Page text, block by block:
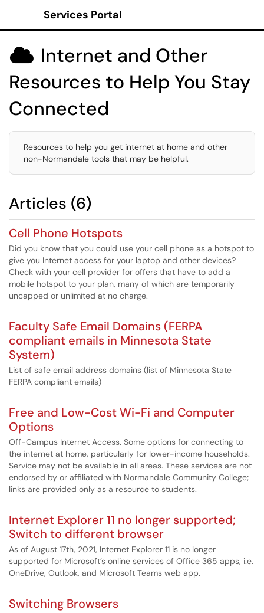
Services Portal
 Internet and Other
Resources to Help You Stay
Connected
Resources to help you get internet at home and other
non-Normandale tools that may be helpful.
Articles (6)
Cell Phone Hotspots
Did you know that you could use your cell phone as a hotspot to
give you Internet access for your laptop and other devices?
Check with your cell provider for offers that have to add a
mobile hotspot to your plan, many of which are temporarily
uncapped or unlimited at no charge.
Faculty Safe Email Domains (FERPA
compliant emails in Minnesota State
System)
List of safe email address domains (list of Minnesota State
FERPA compliant emails)
Free and Low-Cost Wi-Fi and Computer
Options
Off-Campus Internet Access. Some options for connecting to
the internet at home, particularly for lower-income households.
Service may not be available in all areas. These services are not
endorsed by or affiliated with Normandale Community College;
links are provided only as a resource to students.
Internet Explorer 11 no longer supported;
Switch to different browser
As of August 17th, 2021, Internet Explorer 11 is no longer
supported for Microsoft’s online services of Office 365 apps, i.e.
OneDrive, Outlook, and Microsoft Teams web app.
Switching Browsers